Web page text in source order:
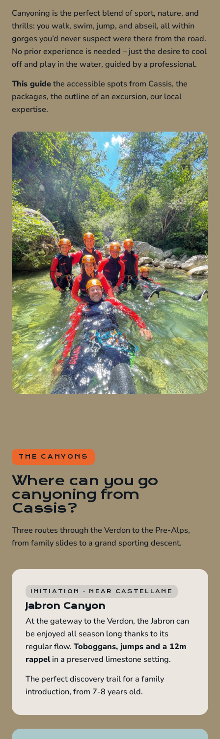
Canyoning is the perfect blend of sport, nature, and
thrills: you walk, swim, jump, and abseil, all within
gorges you’d never suspect were there from the road.
No prior experience is needed – just the desire to cool
off and play in the water, guided by a professional.
This guidethe accessible spots from Cassis, the
packages, the outline of an excursion, our local
expertise.
THE CANYONS
Where can you go
canyoning from
Cassis?
Three routes through the Verdon to the Pre-Alps,
from family slides to a grand sporting descent.
INITIATION · NEAR CASTELLANE
Jabron Canyon
At the gateway to the Verdon, the Jabron can
be enjoyed all season long thanks to its
regular flow. Toboggans, jumps and a 12m
rappelin a preserved limestone setting.
The perfect discovery trail for a family
introduction, from 7-8 years old.